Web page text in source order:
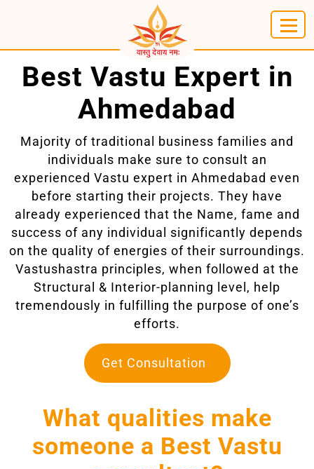
Best Vastu Expert in
Ahmedabad
Majority of traditional business families and
individuals make sure to consult an
experienced Vastu expert in Ahmedabad even
before starting their projects. They have
already experienced that the Name, fame and
success of any individual significantly depends
on the quality of energies of their surroundings.
Vastushastra principles, when followed at the
Structural & Interior-planning level, help
tremendously in fulfilling the purpose of one’s
efforts.
Get Consultation
What qualities make
someone a Best Vastu